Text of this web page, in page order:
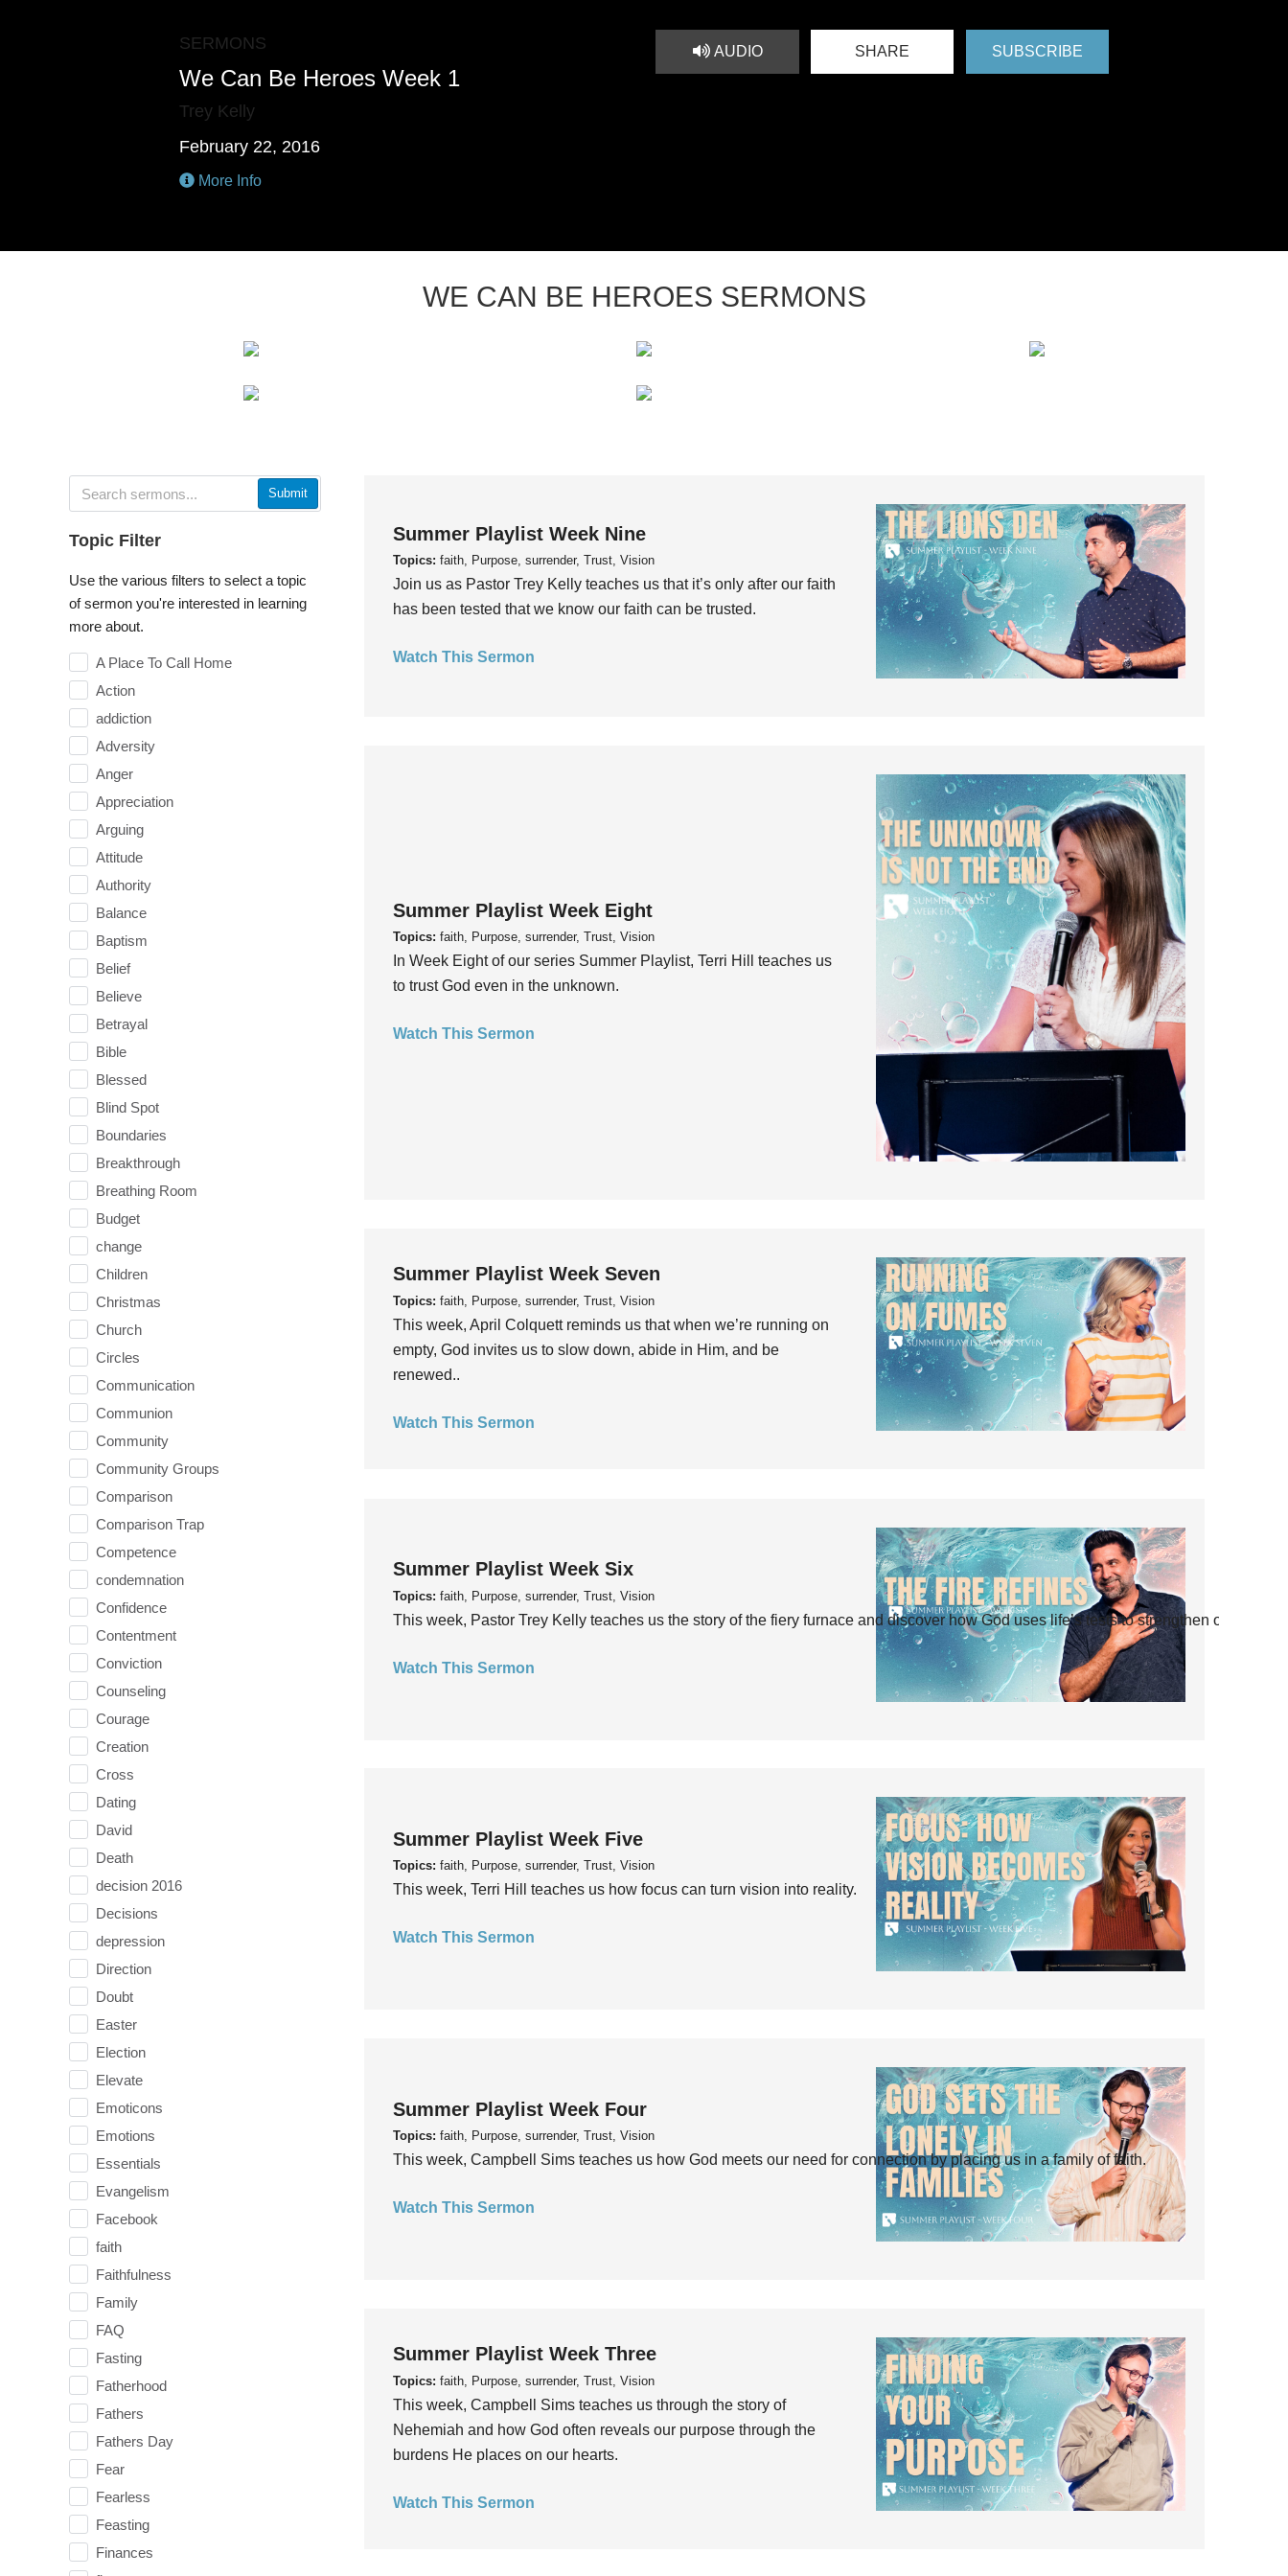
SERMONS
We Can Be Heroes Week 1
Trey Kelly
February 22, 2016
More Info
AUDIO SHARE SUBSCRIBE
WE CAN BE HEROES SERMONS
Submit
Topic Filter
Use the various filters to select a topic
of sermon you're interested in learning
more about.
A Place To Call Home
Action
addiction
Adversity
Anger
Appreciation
Arguing
Attitude
Authority
Balance
Baptism
Belief
Believe
Betrayal
Bible
Blessed
Blind Spot
Boundaries
Breakthrough
Breathing Room
Budget
change
Children
Christmas
Church
Circles
Communication
Communion
Community
Community Groups
Comparison
Comparison Trap
Competence
condemnation
Confidence
Contentment
Conviction
Counseling
Courage
Creation
Cross
Dating
David
Death
decision 2016
Decisions
depression
Direction
Doubt
Easter
Election
Elevate
Emoticons
Emotions
Essentials
Evangelism
Facebook
faith
Faithfulness
Family
FAQ
Fasting
Fatherhood
Fathers
Fathers Day
Fear
Fearless
Feasting
Finances
Summer Playlist Week Nine
Topics: faith, Purpose, surrender, Trust, Vision
Join us as Pastor Trey Kelly teaches us that it’s only after our faith
has been tested that we know our faith can be trusted.
Watch This Sermon
Summer Playlist Week Eight
Topics: faith, Purpose, surrender, Trust, Vision
In Week Eight of our series Summer Playlist, Terri Hill teaches us
to trust God even in the unknown.
Watch This Sermon
Summer Playlist Week Seven
Topics: faith, Purpose, surrender, Trust, Vision
This week, April Colquett reminds us that when we’re running on
empty, God invites us to slow down, abide in Him, and be
renewed..
Watch This Sermon
Summer Playlist Week Six
Topics: faith, Purpose, surrender, Trust, Vision
This week, Pastor Trey Kelly teaches us the story of the fiery furnace and discover how God uses life’s tests to strengthen our faith.
Watch This Sermon
Summer Playlist Week Five
Topics: faith, Purpose, surrender, Trust, Vision
This week, Terri Hill teaches us how focus can turn vision into reality.
Watch This Sermon
Summer Playlist Week Four
Topics: faith, Purpose, surrender, Trust, Vision
This week, Campbell Sims teaches us how God meets our need for connection by placing us in a family of faith.
Watch This Sermon
Summer Playlist Week Three
Topics: faith, Purpose, surrender, Trust, Vision
This week, Campbell Sims teaches us through the story of
Nehemiah and how God often reveals our purpose through the
burdens He places on our hearts.
Watch This Sermon